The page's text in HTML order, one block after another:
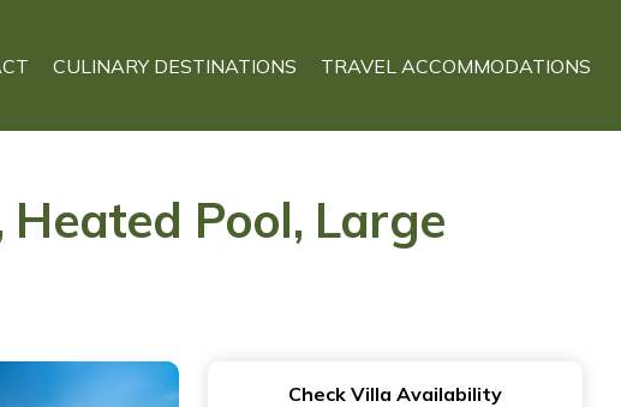
CULINARY DESTINATIONS TRAVEL ACCOMMODATIONS
Pool, Large
Check Villa Availability